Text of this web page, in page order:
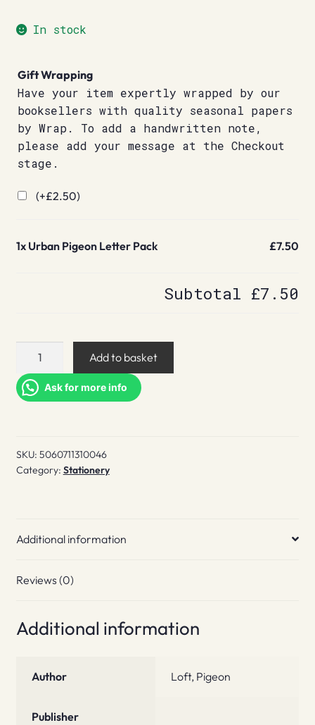
In stock
Gift Wrapping
Have your item expertly wrapped by our
booksellers with quality seasonal papers
by Wrap. To add a handwritten note,
please add your message at the Checkout
stage.
(+£2.50)
1x Urban Pigeon Letter Pack £7.50
Subtotal £7.50
Urban
Letter
Pack
Add to basket
Ask for more info
SKU: 5060711310046
Category: Stationery
Additional information
Reviews (0)
Additional information
Author Loft, Pigeon
Publisher